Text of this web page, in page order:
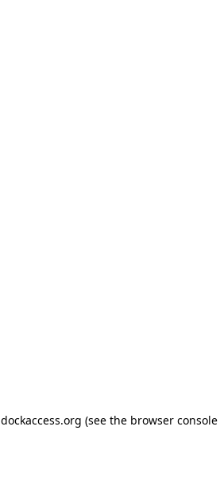
dockaccess.org (see the browser console